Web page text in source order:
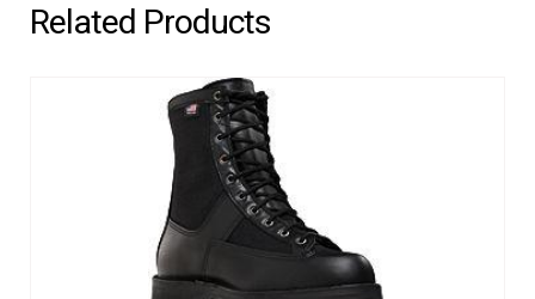
Related Products